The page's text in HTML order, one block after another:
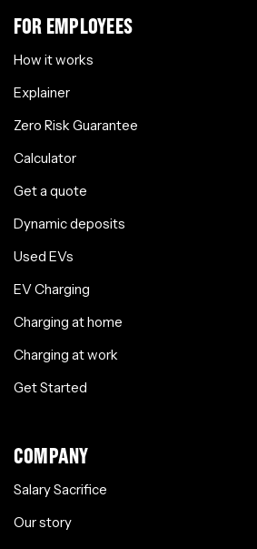
FOR EMPLOYEES
How it works
Explainer
Zero Risk Guarantee
Calculator
Get a quote
Dynamic deposits
Used EVs
EV Charging
Charging at home
Charging at work
Get Started
COMPANY
Salary Sacrifice
Our story